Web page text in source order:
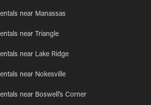
near Manassas
near Triangle
near Lake Ridge
near Nokesville
near Boswell's Corner